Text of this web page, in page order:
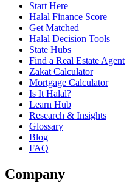
Start Here
Halal Finance Score
Get Matched
Halal Decision Tools
State Hubs
Find a Real Estate Agent
Zakat Calculator
Mortgage Calculator
Is It Halal?
Learn Hub
Research & Insights
Glossary
Blog
FAQ
Company